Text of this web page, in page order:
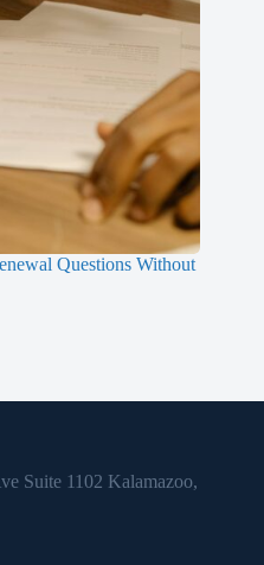
Questions Without
Suite 1102 Kalamazoo,